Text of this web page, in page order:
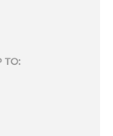
TO: